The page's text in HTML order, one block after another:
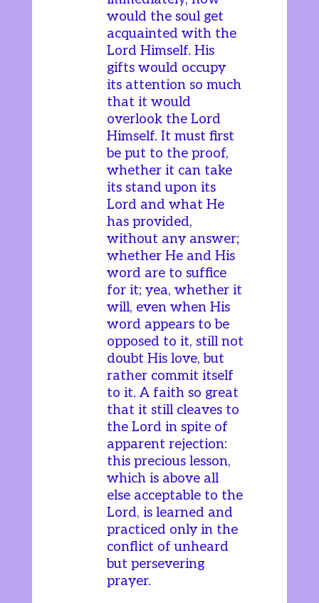
would the soul get
acquainted with the
Lord Himself. His
gifts would occupy
its attention so much
that it would
overlook the Lord
Himself. It must first
be put to the proof,
whether it can take
its stand upon its
Lord and what He
has provided,
without any answer;
whether He and His
word are to suffice
for it; yea, whether it
will, even when His
word appears to be
opposed to it, still not
doubt His love, but
rather commit itself
to it. A faith so great
that it still cleaves to
the Lord in spite of
apparent rejection:
this precious lesson,
which is above all
else acceptable to the
Lord, is learned and
practiced only in the
conflict of unheard
but persevering
prayer.